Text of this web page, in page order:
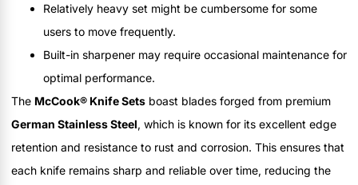
Relatively heavy set might be cumbersome for some
users to move frequently.
Built-in sharpener may require occasional maintenance for
optimal performance.
The McCook® Knife Sets boast blades forged from premium
German Stainless Steel, which is known for its excellent edge
retention and resistance to rust and corrosion. This ensures that
each knife remains sharp and reliable over time, reducing the